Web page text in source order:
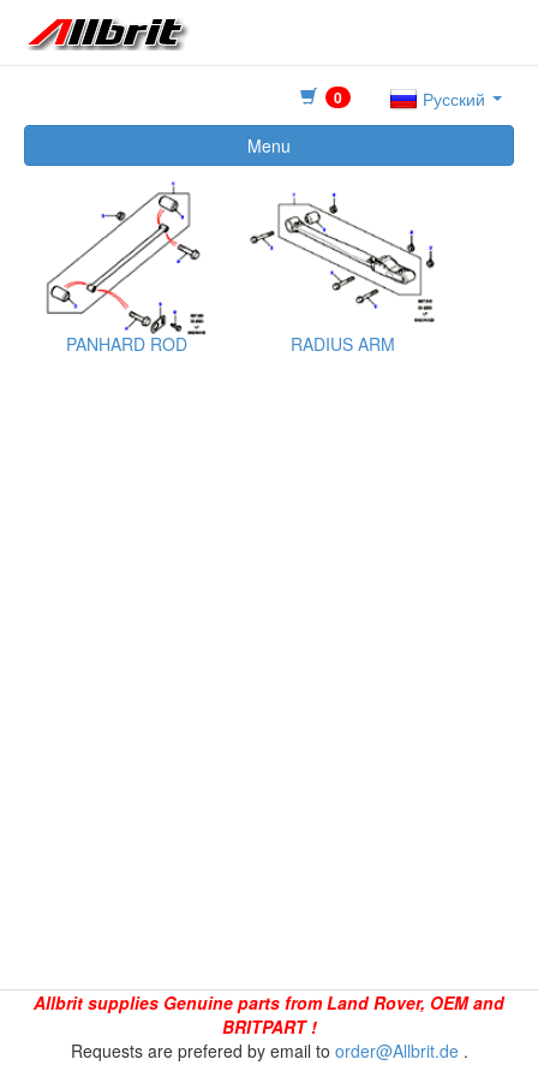
0
Русский
Menu
PANHARD ROD RADIUS ARM
Allbrit supplies Genuine parts from Land Rover, OEM and
BRITPART !
Requests are prefered by email to order@Allbrit.de.